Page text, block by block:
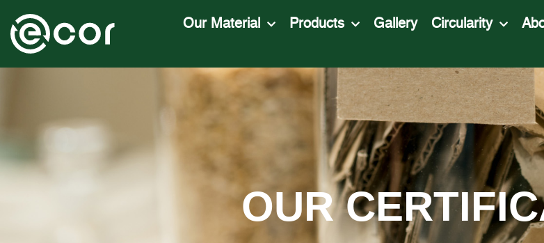
Our Material Products Gallery Circularity
OUR